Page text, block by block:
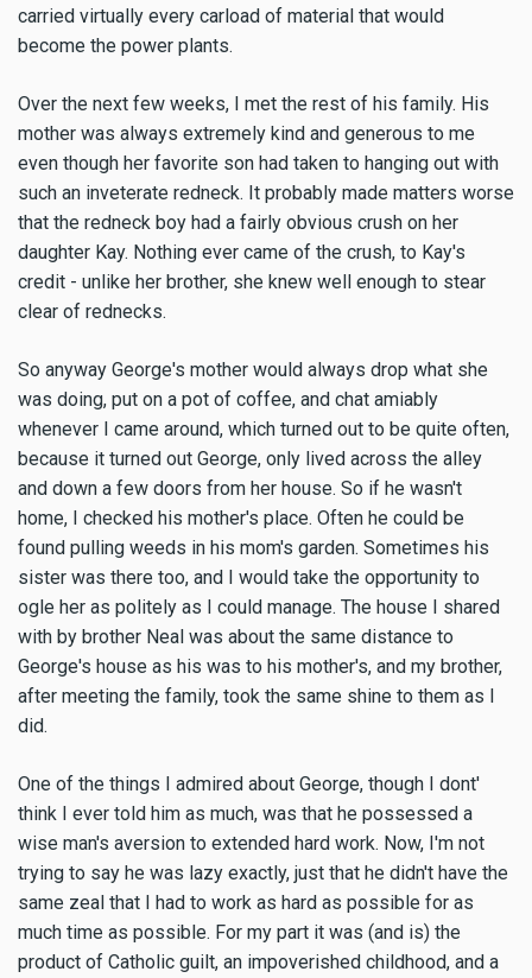
carried virtually every carload of material that would
become the power plants.
Over the next few weeks, I met the rest of his family. His
mother was always extremely kind and generous to me
even though her favorite son had taken to hanging out with
such an inveterate redneck. It probably made matters worse
that the redneck boy had a fairly obvious crush on her
daughter Kay. Nothing ever came of the crush, to Kay's
credit - unlike her brother, she knew well enough to stear
clear of rednecks.
So anyway George's mother would always drop what she
was doing, put on a pot of coffee, and chat amiably
whenever I came around, which turned out to be quite often,
because it turned out George, only lived across the alley
and down a few doors from her house. So if he wasn't
home, I checked his mother's place. Often he could be
found pulling weeds in his mom's garden. Sometimes his
sister was there too, and I would take the opportunity to
ogle her as politely as I could manage. The house I shared
with by brother Neal was about the same distance to
George's house as his was to his mother's, and my brother,
after meeting the family, took the same shine to them as I
did.
One of the things I admired about George, though I dont'
think I ever told him as much, was that he possessed a
wise man's aversion to extended hard work. Now, I'm not
trying to say he was lazy exactly, just that he didn't have the
same zeal that I had to work as hard as possible for as
much time as possible. For my part it was (and is) the
product of Catholic guilt, an impoverished childhood, and a